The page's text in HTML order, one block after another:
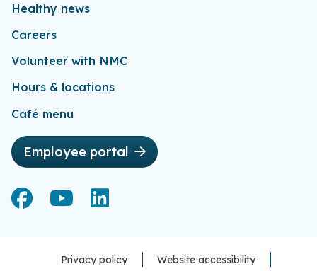
Healthy news
Careers
Volunteer with NMC
Hours & locations
Café menu
Employee portal
Facebook
Facebook
YouTube
YouTube
LinkedIn
LinkedIn
Privacy policy Website accessibility